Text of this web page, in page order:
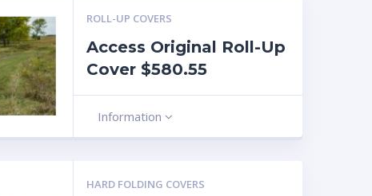
ROLL-UP COVERS
Access Original Roll-Up
Cover $580.55
Information
HARD FOLDING COVERS